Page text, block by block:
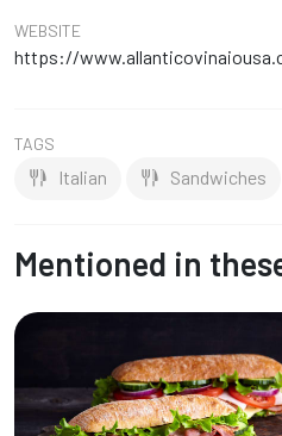
WEBSITE
https://
TAGS
Italian Sandwiches
Mentioned in